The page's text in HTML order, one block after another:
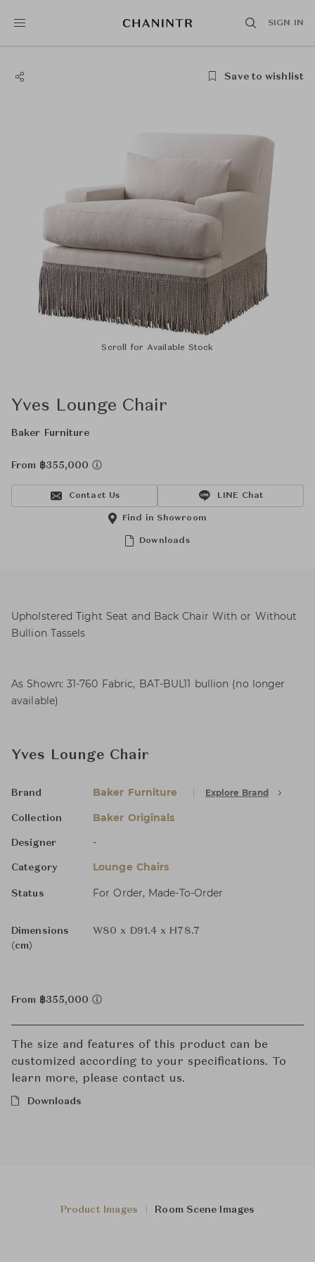
SIGN IN
Save to wishlist
Scroll for Available Stock
Yves Lounge Chair
Baker Furniture
From ฿355,000
Contact Us LINE Chat
Downloads
Find in Showroom
Upholstered Tight Seat and Back Chair With or Without
Bullion Tassels
As Shown: 31-760 Fabric, BAT-BUL11 bullion (no longer
available)
Yves Lounge Chair
Brand Baker Furniture Explore Brand
Collection Baker Originals
Designer -
Category Lounge Chairs
Status For Order, Made-To-Order
Dimensions
(cm)
W80 x D91.4 x H78.7
From ฿355,000
The size and features of this product can be
customized according to your specifications. To
learn more, please contact us.
Downloads
Product Images Room Scene Images